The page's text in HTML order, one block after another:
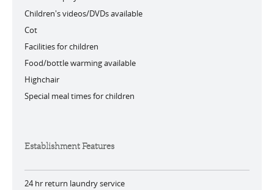
Children's videos/DVDs available
Cot
Facilities for children
Food/bottle warming available
Highchair
Special meal times for children
Establishment Features
24 hr return laundry service